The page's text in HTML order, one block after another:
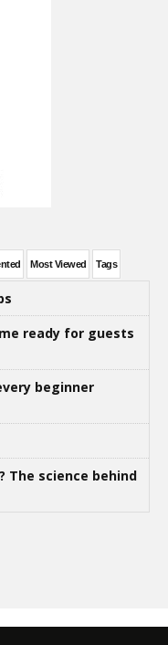
Most Viewed Tags
ready for guests
beginner
The science behind